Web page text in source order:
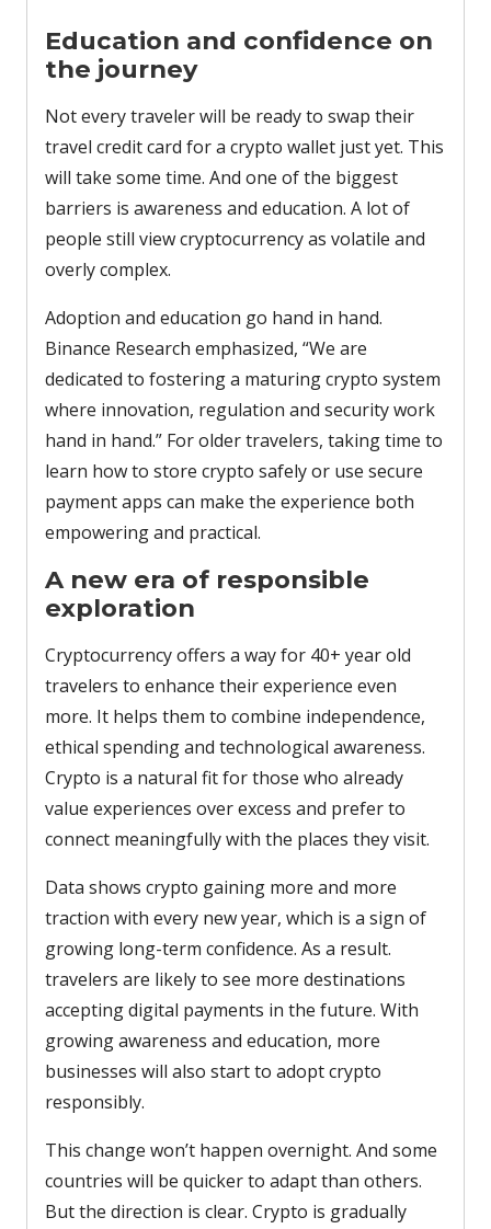
Education and confidence on
the journey
Not every traveler will be ready to swap their
travel credit card for a crypto wallet just yet. This
will take some time. And one of the biggest
barriers is awareness and education. A lot of
people still view cryptocurrency as volatile and
overly complex.
Adoption and education go hand in hand.
Binance Research emphasized, “We are
dedicated to fostering a maturing crypto system
where innovation, regulation and security work
hand in hand.” For older travelers, taking time to
learn how to store crypto safely or use secure
payment apps can make the experience both
empowering and practical.
A new era of responsible
exploration
Cryptocurrency offers a way for 40+ year old
travelers to enhance their experience even
more. It helps them to combine independence,
ethical spending and technological awareness.
Crypto is a natural fit for those who already
value experiences over excess and prefer to
connect meaningfully with the places they visit.
Data shows crypto gaining more and more
traction with every new year, which is a sign of
growing long-term confidence. As a result.
travelers are likely to see more destinations
accepting digital payments in the future. With
growing awareness and education, more
businesses will also start to adopt crypto
responsibly.
This change won’t happen overnight. And some
countries will be quicker to adapt than others.
But the direction is clear. Crypto is gradually